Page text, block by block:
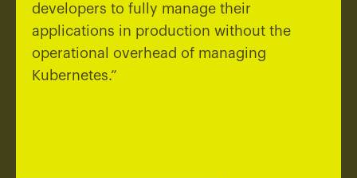
developers to fully manage their
applications in production without the
operational overhead of managing
Kubernetes.”